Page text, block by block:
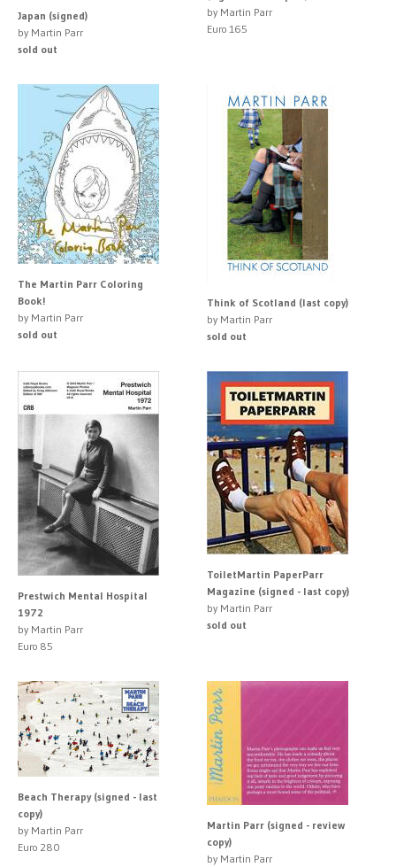
Japan (signed)
by Martin Parr
sold out
by Martin Parr
Euro 165
The Martin Parr Coloring
Book!
by Martin Parr
sold out
Think of Scotland (last copy)
by Martin Parr
sold out
Prestwich Mental Hospital
1972
by Martin Parr
Euro 85
ToiletMartin PaperParr
Magazine (signed - last copy)
by Martin Parr
sold out
Beach Therapy (signed - last
copy)
by Martin Parr
Euro 280
Martin Parr (signed - review
copy)
by Martin Parr